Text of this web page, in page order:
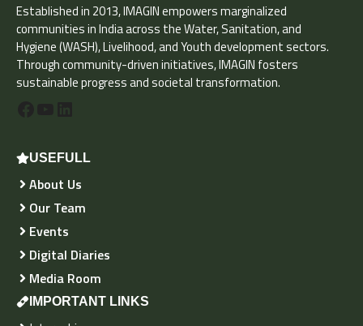
Established in 2013, IMAGIN empowers marginalized
communities in India across the Water, Sanitation, and
Hygiene (WASH), Livelihood, and Youth development sectors.
Through community-driven initiatives, IMAGIN fosters
sustainable progress and societal transformation.
USEFULL
About Us
Our Team
Events
Digital Diaries
Media Room
IMPORTANT LINKS